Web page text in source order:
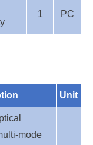
1 PC
Unit
mode